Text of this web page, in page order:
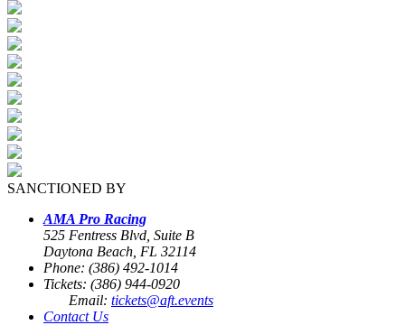
SANCTIONED BY
AMA Pro Racing
525 Fentress Blvd, Suite B
Daytona Beach, FL 32114
Phone: (386) 492-1014
Tickets: (386) 944-0920
Email: tickets@aft.events
Contact Us